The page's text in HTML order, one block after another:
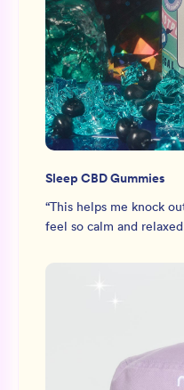
Sleep CBD Gummies
“This helps me knock
feel so calm and